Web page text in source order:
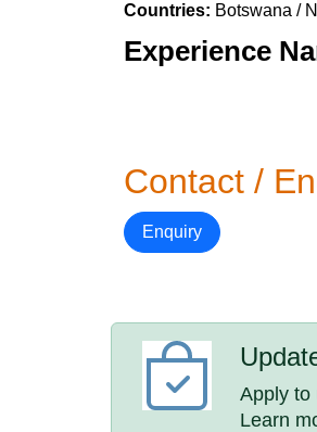
Countries: Botswana /
Experience
Contact /
Enquiry
Apply to
Learn